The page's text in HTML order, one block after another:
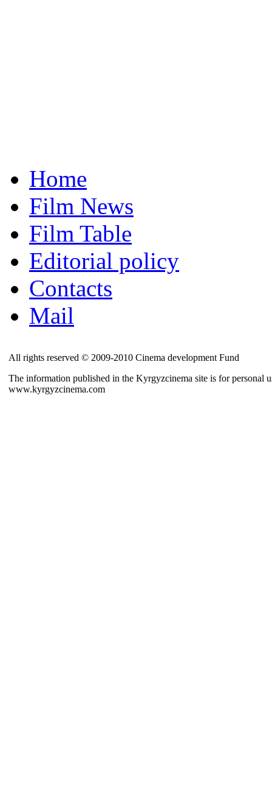
Home
Film News
Film Table
Editorial policy
Contacts
Mail
All rights reserved © 2009-2010 Cinema development Fund
The information published in the Kyrgyzcinema site is for personal
www.kyrgyzcinema.com